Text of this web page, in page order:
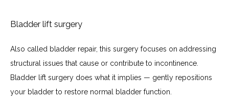
Bladder lift surgery
Also called bladder repair, this surgery focuses on addressing
structural issues that cause or contribute to incontinence.
Bladder lift surgery does what it implies — gently repositions
your bladder to restore normal bladder function.